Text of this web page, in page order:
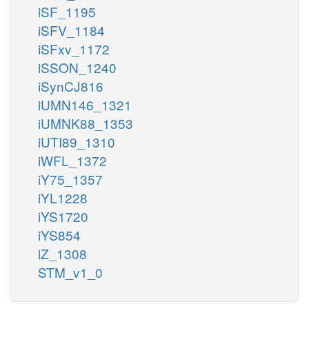
iSF_1195
iSFV_1184
iSFxv_1172
iSSON_1240
iSynCJ816
iUMN146_1321
iUMNK88_1353
iUTI89_1310
iWFL_1372
iY75_1357
iYL1228
iYS1720
iYS854
iZ_1308
STM_v1_0